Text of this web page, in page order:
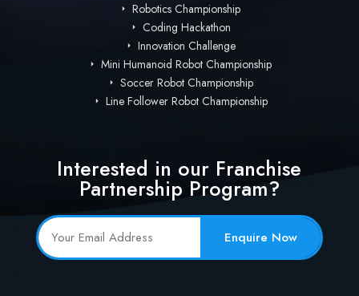
Robotics Championship
Coding Hackathon
Innovation Challenge
Mini Humanoid Robot Championship
Soccer Robot Championship
Line Follower Robot Championship
Interested in our Franchise
Partnership Program?
Enquire Now